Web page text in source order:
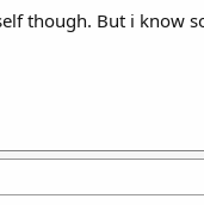
though. But i know